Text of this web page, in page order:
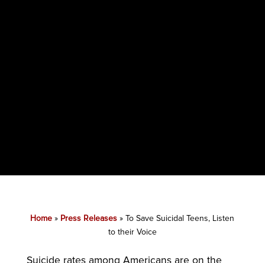
Home » Press Releases »To Save Suicidal Teens, Listen
to their Voice
Suicide rates among Americans are on the